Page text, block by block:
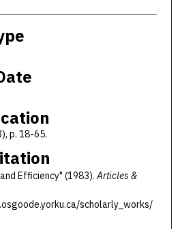
p. 18-65.
Efficiency" (1983).Articles &
scholarly_works/